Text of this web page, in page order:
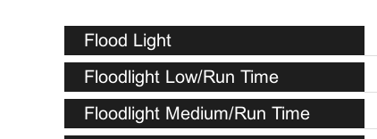
Flood Light
Floodlight Low/Run Time
Floodlight Medium/Run Time